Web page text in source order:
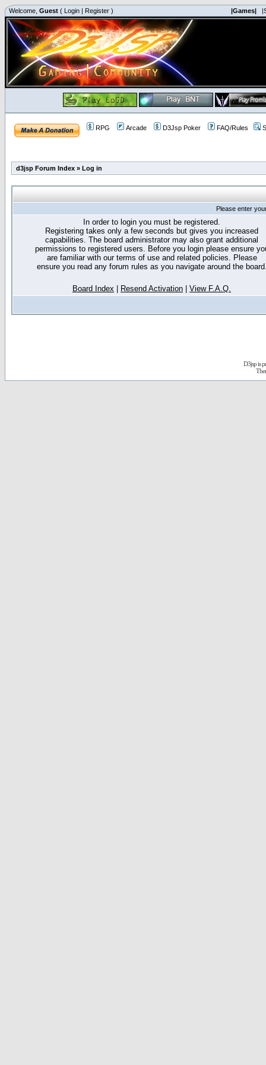
Welcome, Guest ( Login | Register ) |Games|
RPG Arcade D3Jsp Poker FAQ/Rules
d3jsp Forum Index » Log in
Please enter
In order to login you must be registered.
Registering takes only a few seconds but gives you increased
capabilities. The board administrator may also grant additional
permissions to registered users. Before you login please ensure
are familiar with our terms of use and related policies. Please
ensure you read any forum rules as you navigate around the
Board Index Resend Activation View F.A.Q.
D3jsp is